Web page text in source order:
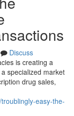
Discuss
is creating a
specialized market
drug sales,
easy-the-